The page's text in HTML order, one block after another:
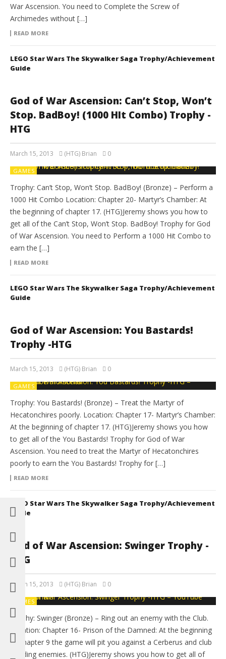
War Ascension. You need to Complete the Screw of
Archimedes without […]
READ MORE
LEGO Star Wars The Skywalker Saga Trophy/Achievement
Guide
God of War Ascension: Can’t Stop, Won’t
Stop. BadBoy! (1000 HIt Combo) Trophy -
HTG
March 15, 2013 (HTG) Brian 0
GAMES
Trophy: Can’t Stop, Won’t Stop. BadBoy! (Bronze) – Perform a
1000 Hit Combo Location: Chapter 20- Martyr’s Chamber: At
the beginning of chapter 17. (HTG)Jeremy shows you how to
get all of the Can’t Stop, Won’t Stop. BadBoy! Trophy for God
of War Ascension. You need to Perform a 1000 Hit Combo to
earn the […]
READ MORE
LEGO Star Wars The Skywalker Saga Trophy/Achievement
Guide
God of War Ascension: You Bastards!
Trophy -HTG
March 15, 2013 (HTG) Brian 0
GAMES
Trophy: You Bastards! (Bronze) – Treat the Martyr of
Hecatonchires poorly. Location: Chapter 17- Martyr’s Chamber:
At the beginning of chapter 17. (HTG)Jeremy shows you how
to get all of the You Bastards! Trophy for God of War
Ascension. You need to treat the Martyr of Hecatonchires
poorly to earn the You Bastards! Trophy for […]
READ MORE
LEGO Star Wars The Skywalker Saga Trophy/Achievement
Guide
God of War Ascension: Swinger Trophy -
HTG
March 15, 2013 (HTG) Brian 0
GAMES
Trophy: Swinger (Bronze) – Ring out an enemy with the Club.
Location: Chapter 16- Prison of the Damned: At the beginning
of chapter 9 the game will pit you against a Cerberus and club
wielding enemies. (HTG)Jeremy shows you how to get all of